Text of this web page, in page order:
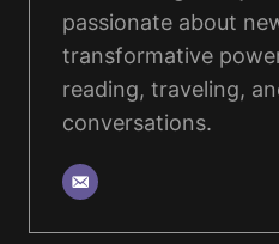
passionate about
transformative
reading, traveling,
conversations.